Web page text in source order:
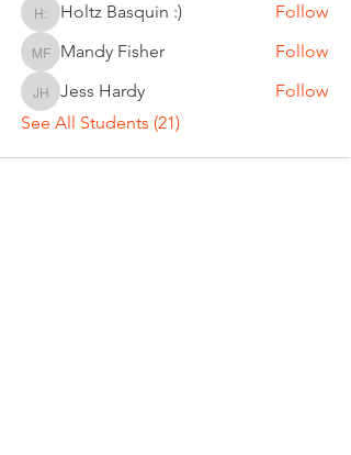
Holtz Basquin :)
Holtz Basquin :) Follow
Mandy Fisher
Mandy Fisher Follow
Jess Hardy
Jess Hardy
Follow
See All Students (21)